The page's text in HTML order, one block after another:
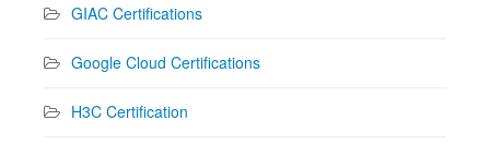
GIAC Certifications
Google Cloud Certifications
H3C Certification